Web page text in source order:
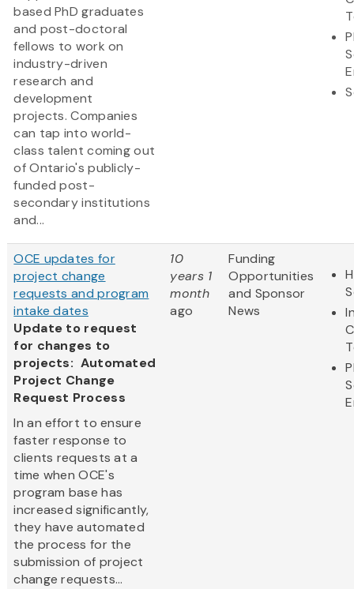
based PhD graduates
and post-doctoral
fellows to work on
industry-driven
research and
development
projects. Companies
can tap into world-
class talent coming out
of Ontario's publicly-
funded post-
secondary institutions
and...
OCE updates for
project change
requests and program
intake dates
Update to request
for changes to
projects: Automated
Project Change
Request Process
In an effort to ensure
faster response to
clients requests at a
time when OCE's
program base has
increased significantly,
they have automated
the process for the
submission of project
change requests...
10
years 1
month
ago
Funding
Opportunities
and Sponsor
News